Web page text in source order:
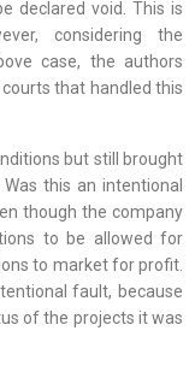
declared void. This is
considering the
case, the authors
that handled this
but still brought
this an intentional
though the company
to be allowed for
to market for profit.
fault, because
of the projects it was